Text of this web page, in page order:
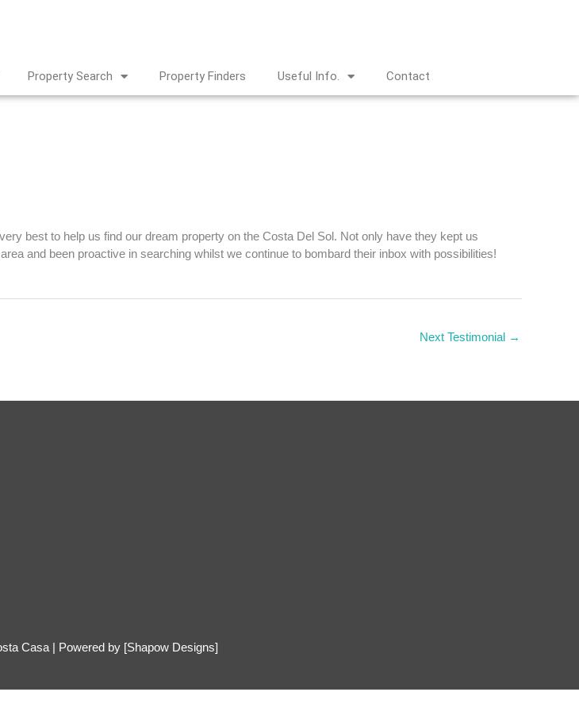
Property Search Property Finders Useful Info. Contact
best to help us find our dream property on the Costa Del Sol. Not only have they kept us
and been proactive in searching whilst we continue to bombard their inbox with possibilities!
Next Testimonial →
Casa | Powered by [Shapow Designs]